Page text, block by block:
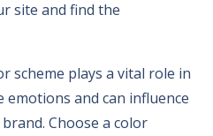
site and find the
scheme plays a vital role in
emotions and can influence
Choose a color